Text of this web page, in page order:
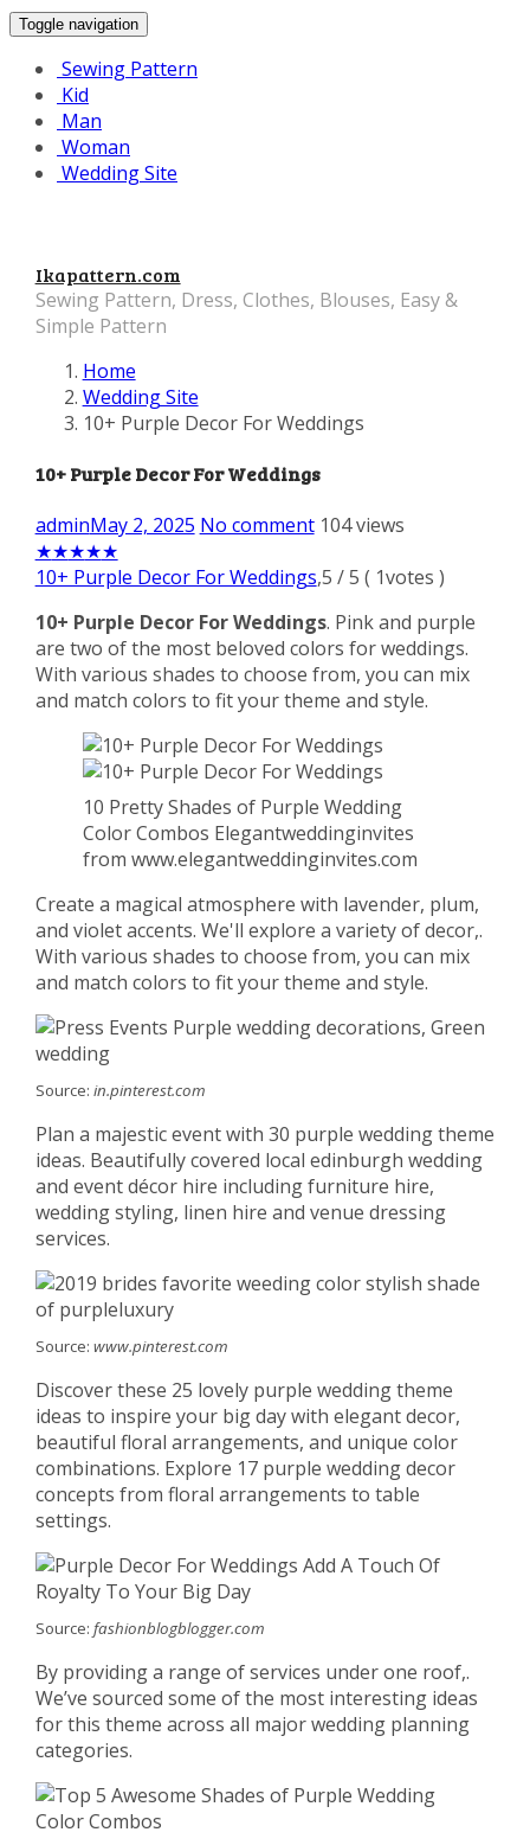
Toggle navigation
Sewing Pattern
Kid
Man
Woman
Wedding Site
Ikapattern.com
Sewing Pattern, Dress, Clothes, Blouses, Easy &
Simple Pattern
Home
Wedding Site
10+ Purple Decor For Weddings
10+ Purple Decor For Weddings
adminMay 2, 2025 No comment 104 views
★★★★★
10+ Purple Decor For Weddings,5 /5 ( 1votes )
10+ Purple Decor For Weddings. Pink and purple
are two of the most beloved colors for weddings.
With various shades to choose from, you can mix
and match colors to fit your theme and style.
10 Pretty Shades of Purple Wedding
Color Combos Elegantweddinginvites
from www.elegantweddinginvites.com
Create a magical atmosphere with lavender, plum,
and violet accents. We'll explore a variety of decor,.
With various shades to choose from, you can mix
and match colors to fit your theme and style.
Source: in.pinterest.com
Plan a majestic event with 30 purple wedding theme
ideas. Beautifully covered local edinburgh wedding
and event décor hire including furniture hire,
wedding styling, linen hire and venue dressing
services.
Source: www.pinterest.com
Discover these 25 lovely purple wedding theme
ideas to inspire your big day with elegant decor,
beautiful floral arrangements, and unique color
combinations. Explore 17 purple wedding decor
concepts from floral arrangements to table
settings.
Source: fashionblogblogger.com
By providing a range of services under one roof,.
We’ve sourced some of the most interesting ideas
for this theme across all major wedding planning
categories.